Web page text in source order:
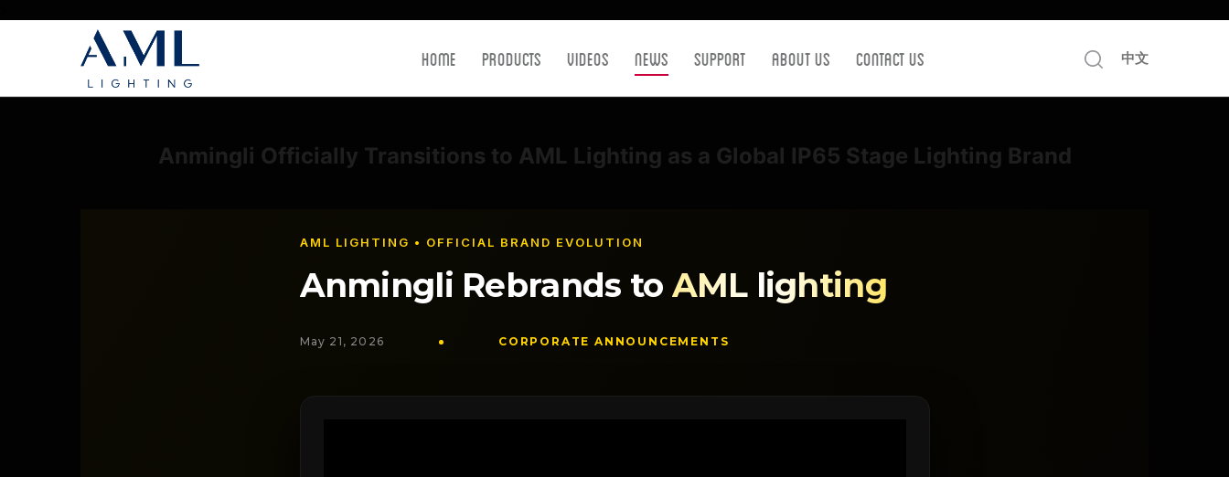
Home Products Videos News Support About Us Contact us 中文
Anmingli Officially Transitions to AML Lighting as a Global IP65 Stage Lighting Brand
AML LIGHTING • OFFICIAL BRAND EVOLUTION
Anmingli Rebrands to AML lighting
May 21, 2026 CORPORATE ANNOUNCEMENTS